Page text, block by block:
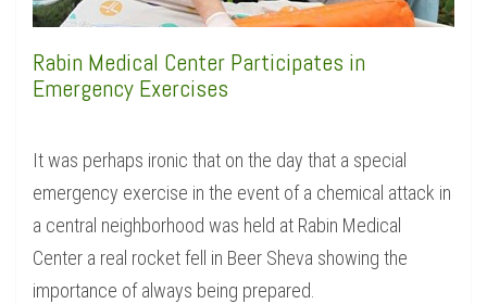
Rabin Medical Center Participates in
Emergency Exercises
It was perhaps ironic that on the day that a special
emergency exercise in the event of a chemical attack in
a central neighborhood was held at Rabin Medical
Center a real rocket fell in Beer Sheva showing the
importance of always being prepared.